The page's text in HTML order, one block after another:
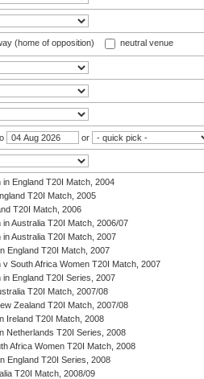
(home of opposition) neutral venue
or
in England T20I Match, 2004
T20I Match, 2005
T20I Match, 2006
in Australia T20I Match, 2006/07
in Australia T20I Match, 2007
England T20I Match, 2007
v South Africa Women T20I Match, 2007
in England T20I Series, 2007
T20I Match, 2007/08
Zealand T20I Match, 2007/08
Ireland T20I Match, 2008
Netherlands T20I Series, 2008
Africa Women T20I Match, 2008
England T20I Series, 2008
T20I Match, 2008/09